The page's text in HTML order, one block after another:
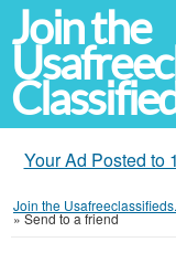
Join the
Your Ad Posted to
Join the
»Send to a friend